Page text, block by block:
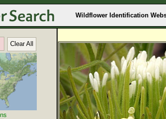
Wildflower Identification
Clear All